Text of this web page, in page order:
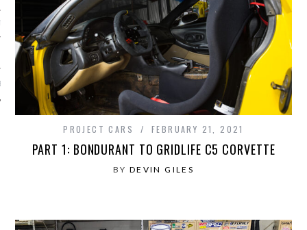
CARS
PROJECT CARS FEBRUARY 21, 2021
PART 1: BONDURANT TO GRIDLIFE C5 CORVETTE
BY DEVIN GILES